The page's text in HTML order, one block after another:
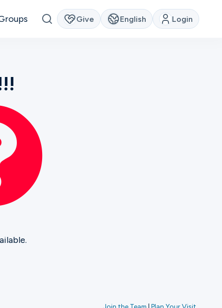
Give English Login
Join the Team | Plan Your Visit